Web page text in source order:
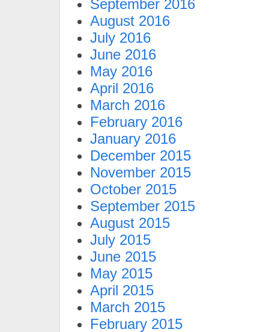
September 2016
August 2016
July 2016
June 2016
May 2016
April 2016
March 2016
February 2016
January 2016
December 2015
November 2015
October 2015
September 2015
August 2015
July 2015
June 2015
May 2015
April 2015
March 2015
February 2015